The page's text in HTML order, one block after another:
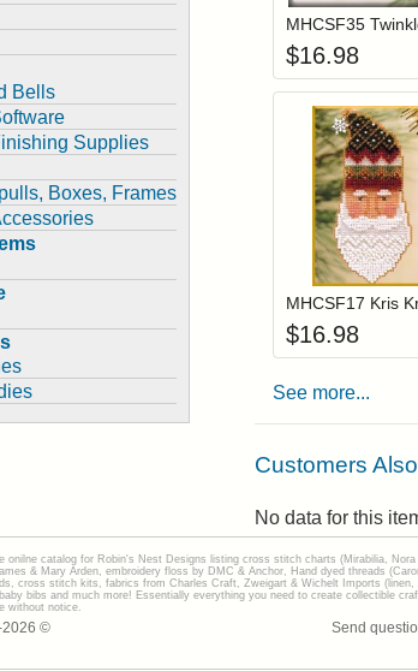
Bells
Supplies
Boxes, Frames
$16.98
Login to
MHCSF17 Kris
$16.98
See more...
Customers
No data for this
onilne catalog for Robin's Nest Designs listing cross stitch charts (Mirabilia,
& Mary Arden, embroidery floss by DMC & Anchor, Hand dyed threads
cross stitch kits, fabrics from Charles Craft, Zweigart & Wichelt Imports
bibs and much more! Essentially everything you need to create collectible
without notice.
2026 ©
Send